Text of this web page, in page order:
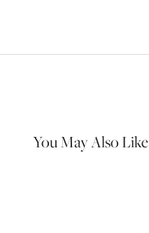
You May Also Like